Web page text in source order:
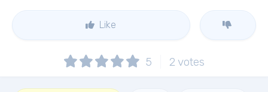
Like
5 2 votes